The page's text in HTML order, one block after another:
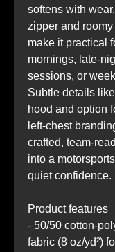
softens with
zipper and
make it practical
mornings, late-
sessions, or
Subtle details
hood and option
left-chest
crafted, team-
into a
quiet confidence.
Product features
- 50/50 cotton-
fabric (8 oz/yd²)